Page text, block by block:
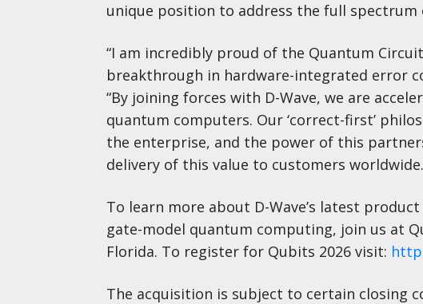
unique position to address the full
“I am incredibly proud of the Quantum
breakthrough in hardware-integrated error
“By joining forces with D-Wave, we are
quantum computers. Our ‘correct-first’
the enterprise, and the power of this
delivery of this value to customers
To learn more about D-Wave’s latest
gate-model quantum computing, join us at
Florida. To register for Qubits 2026 visit:
The acquisition is subject to certain closing